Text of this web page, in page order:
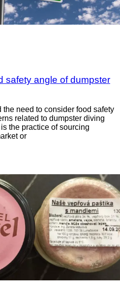
safety angle of dumpster
need to consider food safety
related to dumpster diving
the practice of sourcing
or